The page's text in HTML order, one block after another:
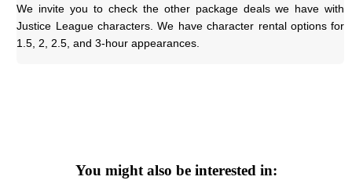
We invite you to check the other package deals we have with
Justice League characters. We have character rental options for
1.5, 2, 2.5, and 3-hour appearances.
You might also be interested in: